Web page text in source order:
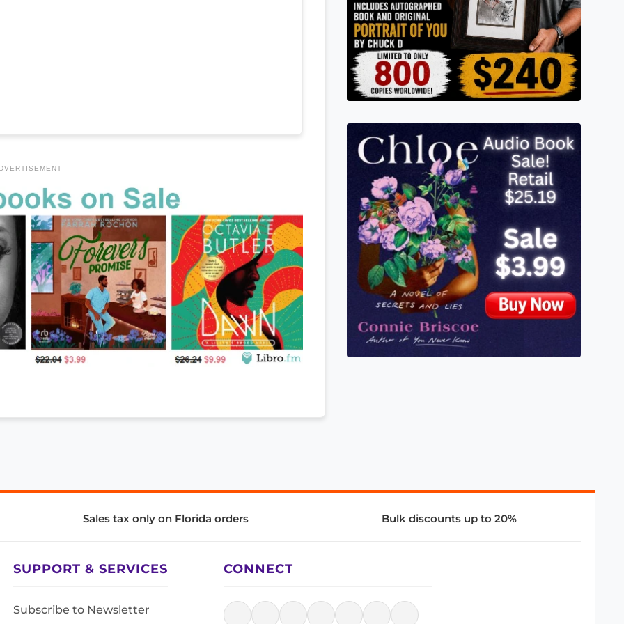
Sales tax only on Florida orders Bulk discounts up to 20%
SUPPORT & SERVICES
Subscribe to Newsletter
CONNECT